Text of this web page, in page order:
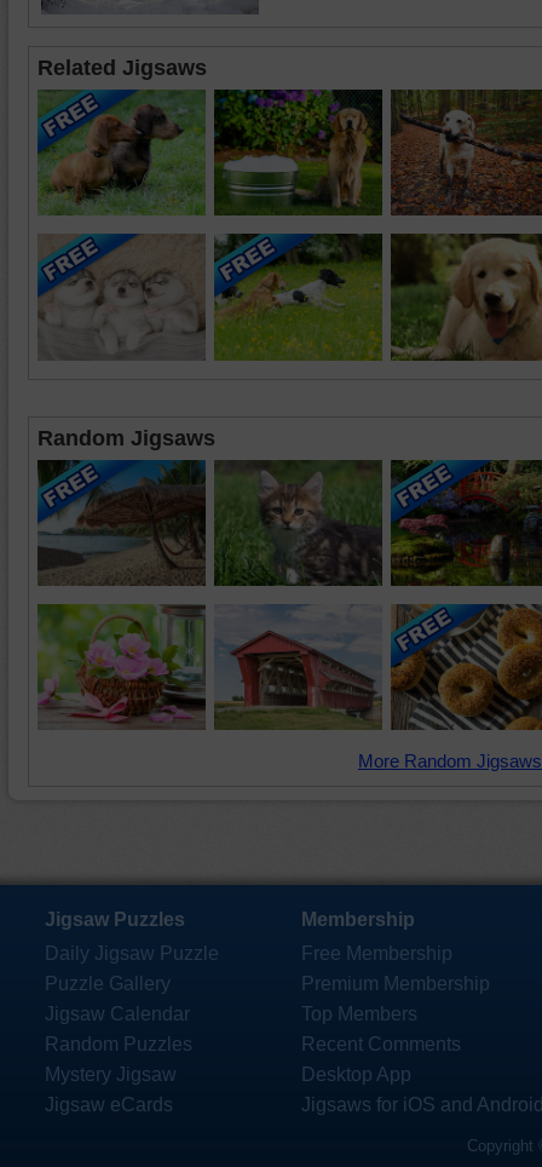
Related Jigsaws
Random Jigsaws
More Random
Jigsaw Puzzles
Daily Jigsaw Puzzle
Puzzle Gallery
Jigsaw Calendar
Random Puzzles
Mystery Jigsaw
Jigsaw eCards
Membership
Free Membership
Premium Membership
Top Members
Recent Comments
Desktop App
Jigsaws for iOS and
Copyright